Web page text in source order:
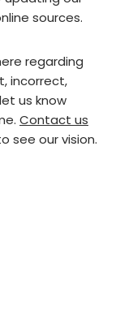
sources.
regarding
incorrect,
us know
Contact us
see our vision.